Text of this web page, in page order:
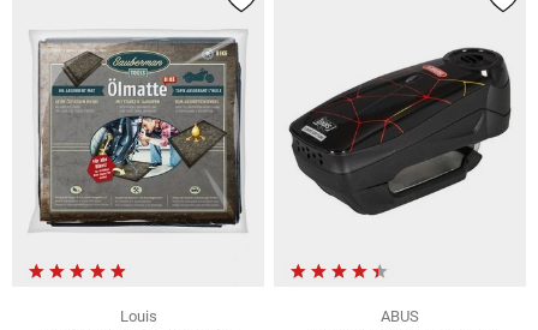
Louis
ABUS